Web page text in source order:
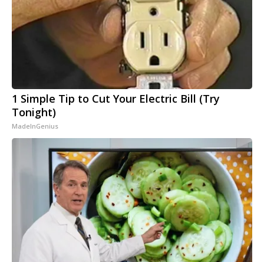
1 Simple Tip to Cut Your Electric Bill (Try
Tonight)
MadeInGenius